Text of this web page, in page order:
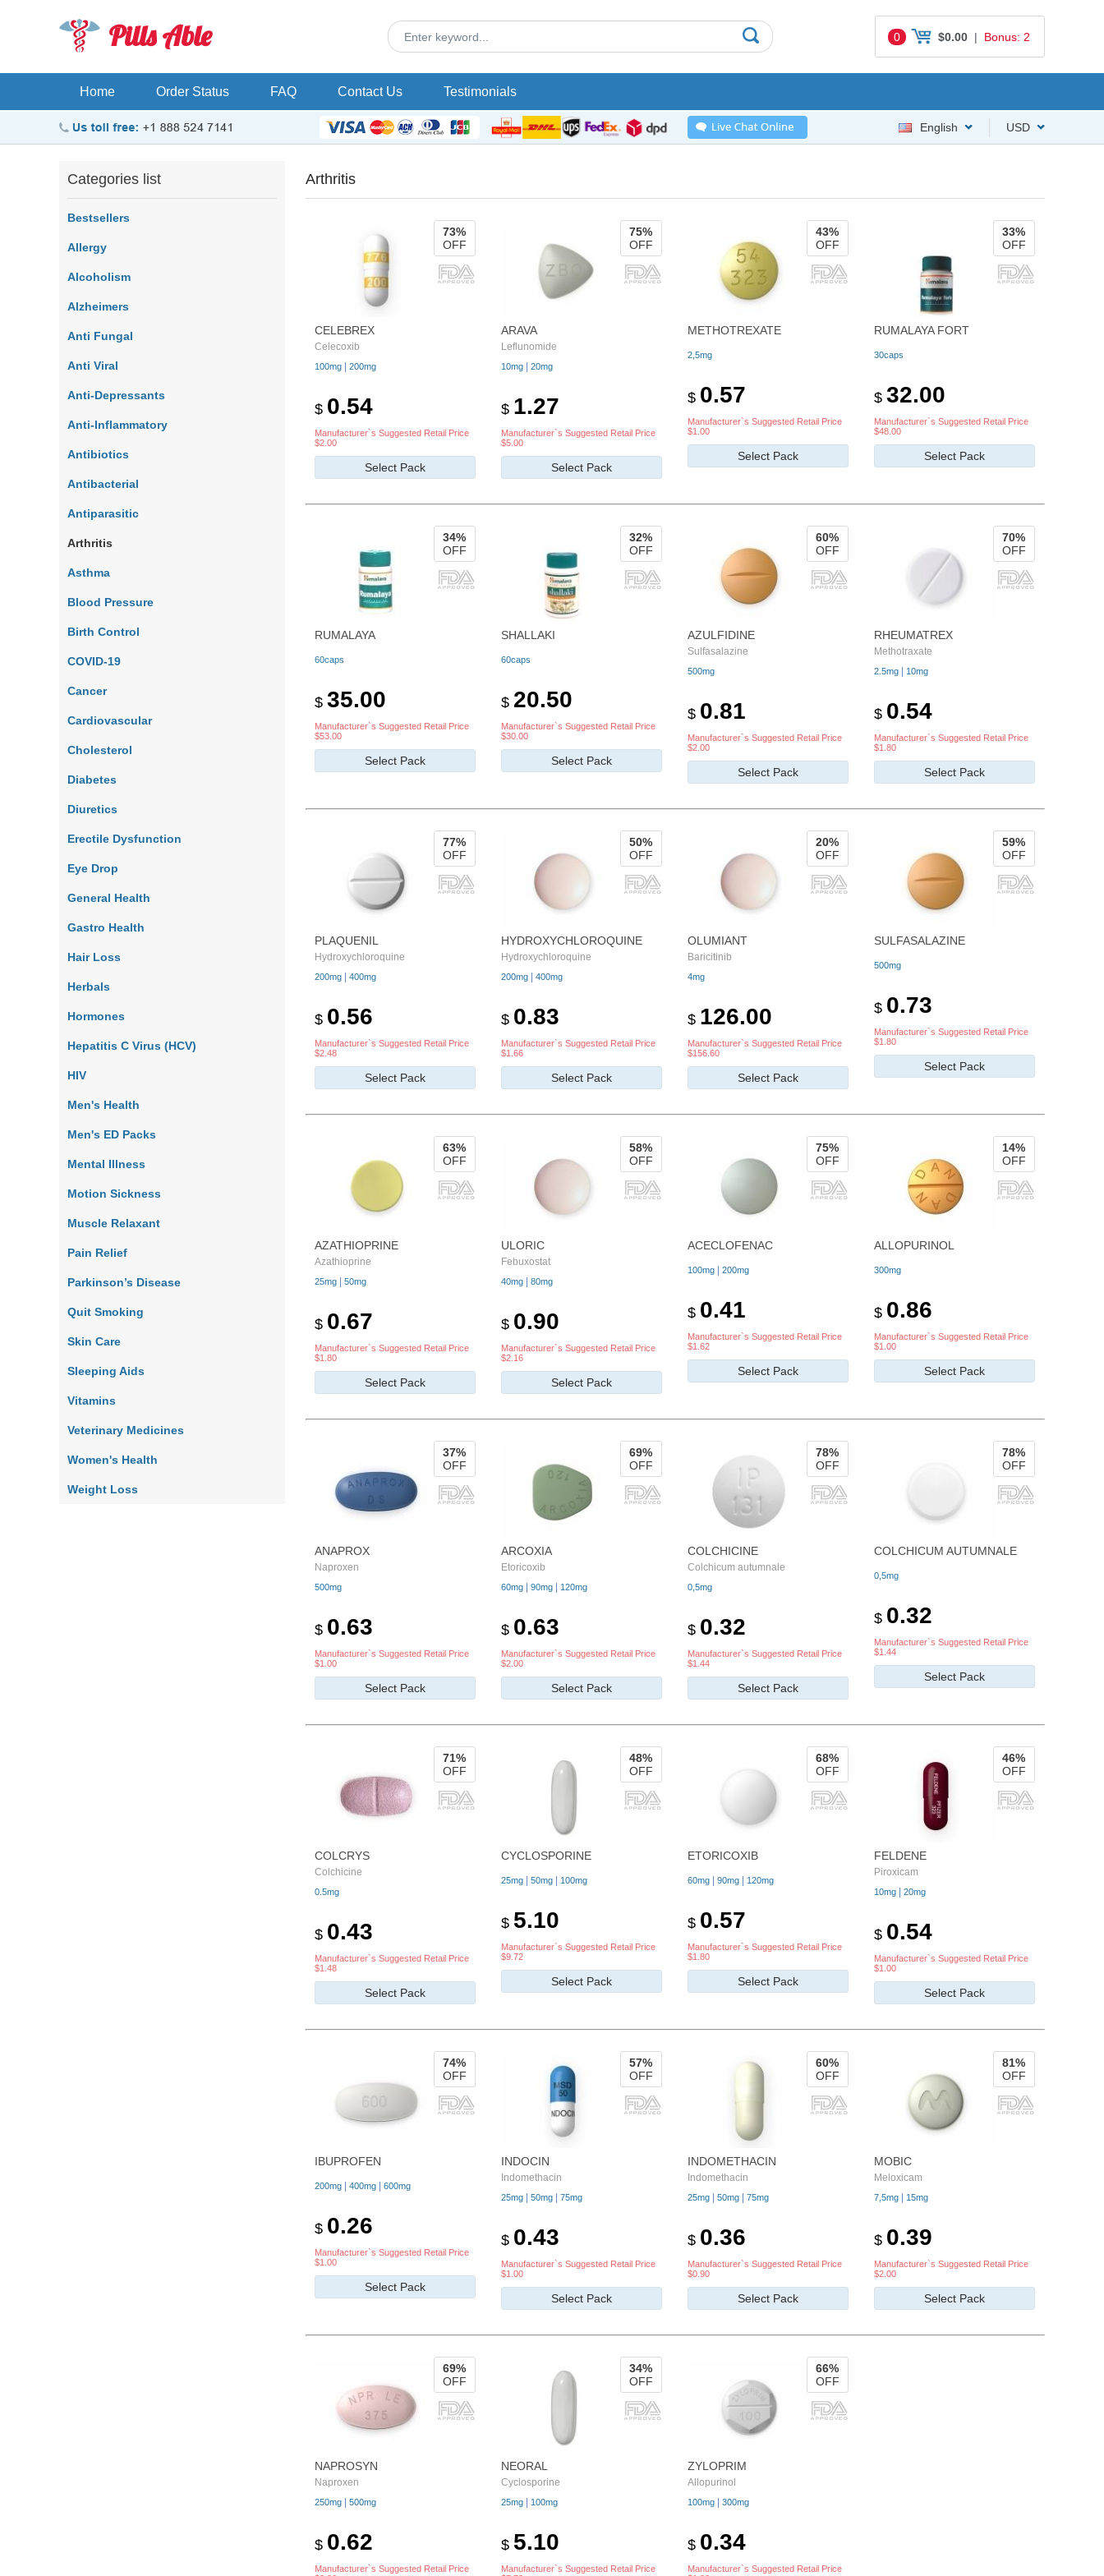
Pills Able 0 $0.00 | Bonus: 2
Home Order Status FAQ Contact Us Testimonials
USD
English
Categories list
Bestsellers
Allergy
Alcoholism
Alzheimers
Anti Fungal
Anti Viral
Anti-Depressants
Anti-Inflammatory
Antibiotics
Antibacterial
Antiparasitic
Arthritis
Asthma
Blood Pressure
Birth Control
COVID-19
Cancer
Cardiovascular
Cholesterol
Diabetes
Diuretics
Erectile Dysfunction
Eye Drop
General Health
Gastro Health
Hair Loss
Herbals
Hormones
Hepatitis C Virus (HCV)
HIV
Men's Health
Men's ED Packs
Mental Illness
Motion Sickness
Muscle Relaxant
Pain Relief
Parkinson’s Disease
Quit Smoking
Skin Care
Sleeping Aids
Vitamins
Veterinary Medicines
Women's Health
Weight Loss
Arthritis
CELEBREX
Celecoxib
100mg | 200mg
$ 0.54
Manufacturer`s Suggested Retail Price
$2.00
Select Pack
73%
OFF
ARAVA
Leflunomide
10mg | 20mg
$ 1.27
Manufacturer`s Suggested Retail Price
$5.00
Select Pack
75%
OFF
METHOTREXATE
2,5mg
$ 0.57
Manufacturer`s Suggested Retail Price
$1.00
Select Pack
43%
OFF
RUMALAYA FORT
30caps
$ 32.00
Manufacturer`s Suggested Retail Price
$48.00
Select Pack
33%
OFF
RUMALAYA
60caps
$ 35.00
Manufacturer`s Suggested Retail Price
$53.00
Select Pack
34%
OFF
SHALLAKI
60caps
$ 20.50
Manufacturer`s Suggested Retail Price
$30.00
Select Pack
32%
OFF
AZULFIDINE
Sulfasalazine
500mg
$ 0.81
Manufacturer`s Suggested Retail Price
$2.00
Select Pack
60%
OFF
RHEUMATREX
Methotraxate
2.5mg 10mg
$ 0.54
Manufacturer`s Suggested Retail Price
$1.80
Select Pack
70%
OFF
PLAQUENIL
Hydroxychloroquine
200mg | 400mg
$ 0.56
Manufacturer`s Suggested Retail Price
$2.48
Select Pack
77%
OFF
HYDROXYCHLOROQUINE
Hydroxychloroquine
200mg | 400mg
$ 0.83
Manufacturer`s Suggested Retail Price
$1.66
Select Pack
50%
OFF
OLUMIANT
Baricitinib
4mg
$ 126.00
Manufacturer`s Suggested Retail Price
$156.60
Select Pack
20%
OFF
SULFASALAZINE
500mg
$ 0.73
Manufacturer`s Suggested Retail Price
$1.80
Select Pack
59%
OFF
AZATHIOPRINE
Azathioprine
25mg 50mg
$ 0.67
Manufacturer`s Suggested Retail Price
$1.80
Select Pack
63%
OFF
ULORIC
Febuxostat
40mg 80mg
$ 0.90
Manufacturer`s Suggested Retail Price
$2.16
Select Pack
58%
OFF
ACECLOFENAC
100mg 200mg
$ 0.41
Manufacturer`s Suggested Retail Price
$1.62
Select Pack
75%
OFF
ALLOPURINOL
300mg
$ 0.86
Manufacturer`s Suggested Retail Price
$1.00
Select Pack
14%
OFF
ANAPROX
Naproxen
500mg
$ 0.63
Manufacturer`s Suggested Retail Price
$1.00
Select Pack
37%
OFF
ARCOXIA
Etoricoxib
60mg | 90mg | 120mg
$ 0.63
Manufacturer`s Suggested Retail Price
$2.00
Select Pack
69%
OFF
COLCHICINE
Colchicum autumnale
0,5mg
$ 0.32
Manufacturer`s Suggested Retail Price
$1.44
Select Pack
78%
OFF
COLCHICUM AUTUMNALE
0,5mg
$ 0.32
Manufacturer`s Suggested Retail Price
$1.44
Select Pack
78%
OFF
COLCRYS
Colchicine
0.5mg
$ 0.43
Manufacturer`s Suggested Retail Price
$1.48
Select Pack
71%
OFF
CYCLOSPORINE
25mg 50mg 100mg
$ 5.10
Manufacturer`s Suggested Retail Price
$9.72
Select Pack
48%
OFF
ETORICOXIB
60mg 90mg 120mg
$ 0.57
Manufacturer`s Suggested Retail Price
$1.80
Select Pack
68%
OFF
FELDENE
Piroxicam
10mg 20mg
$ 0.54
Manufacturer`s Suggested Retail Price
$1.00
Select Pack
46%
OFF
IBUPROFEN
200mg | 400mg | 600mg
$ 0.26
Manufacturer`s Suggested Retail Price
$1.00
Select Pack
74%
OFF
INDOCIN
Indomethacin
25mg | 50mg | 75mg
$ 0.43
Manufacturer`s Suggested Retail Price
$1.00
Select Pack
57%
OFF
INDOMETHACIN
Indomethacin
25mg | 50mg | 75mg
$ 0.36
Manufacturer`s Suggested Retail Price
$0.90
Select Pack
60%
OFF
MOBIC
Meloxicam
7,5mg | 15mg
$ 0.39
Manufacturer`s Suggested Retail Price
$2.00
Select Pack
81%
OFF
NAPROSYN
Naproxen
250mg 500mg
$ 0.62
Manufacturer`s Suggested Retail Price
69%
OFF
NEORAL
Cyclosporine
25mg 100mg
$ 5.10
Manufacturer`s Suggested Retail Price
34%
OFF
ZYLOPRIM
Allopurinol
100mg 300mg
$ 0.34
Manufacturer`s Suggested Retail Price
66%
OFF